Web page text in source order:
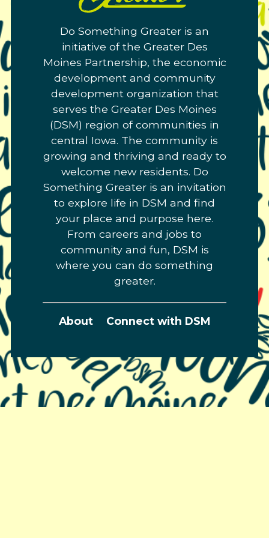
Link
to
homepage
Do Something Greater is an
initiative of the Greater Des
Moines Partnership, the economic
development and community
development organization that
serves the Greater Des Moines
(DSM) region of communities in
central Iowa. The community is
growing and thriving and ready to
welcome new residents. Do
Something Greater is an invitation
to explore life in DSM and find
your place and purpose here.
From careers and jobs to
community and fun, DSM is
where you can do something
greater.
About Connect with DSM